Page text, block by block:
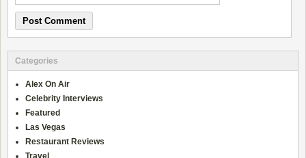
Categories
Alex On Air
Celebrity Interviews
Featured
Las Vegas
Restaurant Reviews
Travel